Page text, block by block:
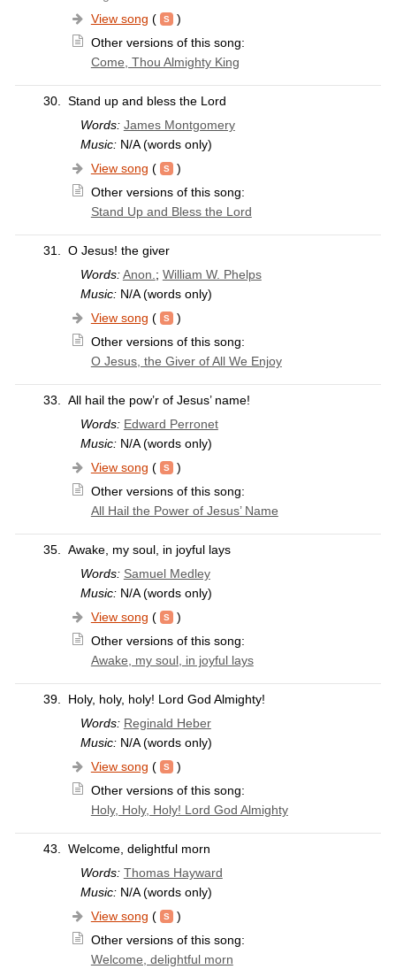
View song (
)
Other versions of this song:
Come, Thou Almighty King
30.
Stand up and bless the Lord
Words: James Montgomery
Music:N/A (words only)
View song (
)
Other versions of this song:
Stand Up and Bless the Lord
31.
O Jesus! the giver
Words: Anon. ; William W. Phelps
Music:N/A (words only)
View song (
)
Other versions of this song:
O Jesus, the Giver of All We Enjoy
33.
All hail the pow’r of Jesus’ name!
Words: Edward Perronet
Music:N/A (words only)
View song (
)
Other versions of this song:
All Hail the Power of Jesus’ Name
35.
Awake, my soul, in joyful lays
Words: Samuel Medley
Music:N/A (words only)
View song (
)
Other versions of this song:
Awake, my soul, in joyful lays
39.
Holy, holy, holy! Lord God Almighty!
Words: Reginald Heber
Music:N/A (words only)
View song (
)
Other versions of this song:
Holy, Holy, Holy! Lord God Almighty
43.
Welcome, delightful morn
Words: Thomas Hayward
Music:N/A (words only)
View song (
)
Other versions of this song:
Welcome, delightful morn